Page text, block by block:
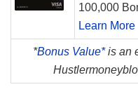
100,000
Learn More
*Bonus Value*is an